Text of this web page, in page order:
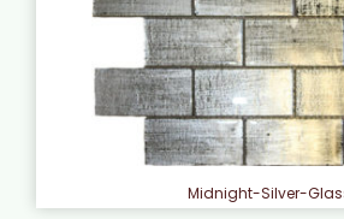
Midnight-Silver-